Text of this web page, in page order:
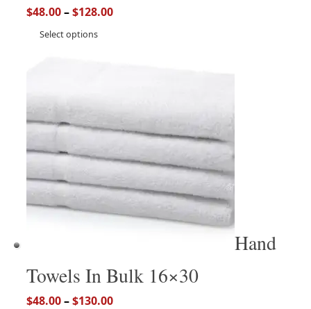
$48.00–$128.00
Select options
Hand
Towels In Bulk 16×30
$48.00–$130.00